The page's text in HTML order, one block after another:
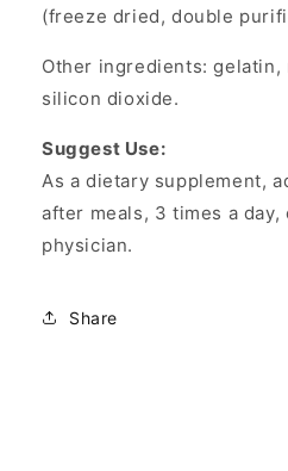
(freeze dried, double
Other ingredients: gelatin,
silicon dioxide.
Suggest Use:
As a dietary supplement,
after meals, 3 times a
physician.
Share